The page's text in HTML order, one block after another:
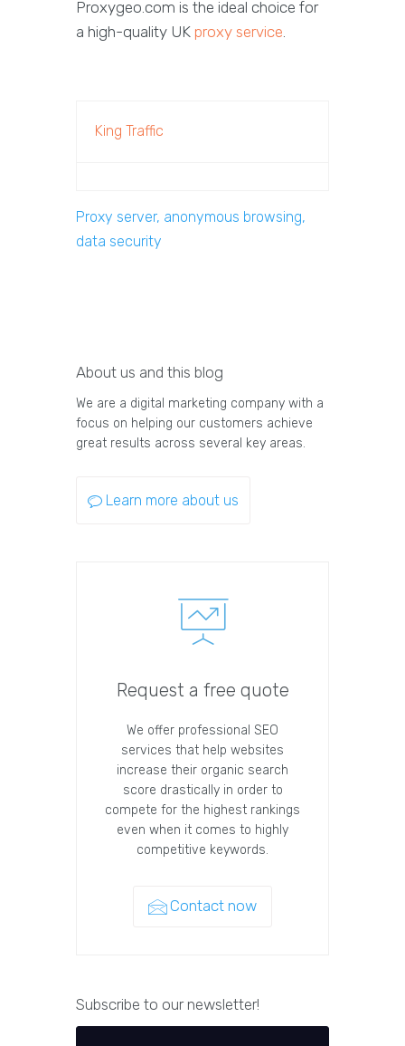
Proxygeo.com is the ideal choice for
a high-quality UK proxy service.
King Traffic
Proxy server, anonymous browsing,
data security
About us and this blog
We are a digital marketing company with a
focus on helping our customers achieve
great results across several key areas.
Learn more about us
Request a free quote
We offer professional SEO
services that help websites
increase their organic search
score drastically in order to
compete for the highest rankings
even when it comes to highly
competitive keywords.
Contact now
Subscribe to our newsletter!